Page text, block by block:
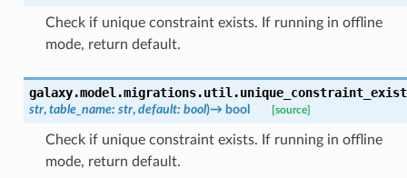
Check if unique constraint exists. If running in offline
mode, return default.
galaxy.model.migrations.util.
str, table_name: str, default: bool)→ bool [source]
Check if unique constraint exists. If running in offline
mode, return default.